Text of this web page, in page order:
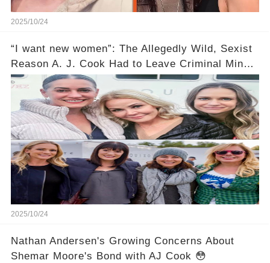
2025/10/24
“I want new women”: The Allegedly Wild, Sexist
Reason A. J. Cook Had to Leave Criminal Minds
Still Makes Me Mad 14 Years Later
2025/10/24
Nathan Andersen's Growing Concerns About
Shemar Moore's Bond with AJ Cook 😳